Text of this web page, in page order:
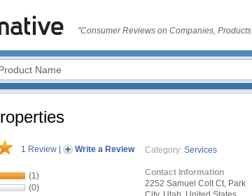
"Consumer Reviews on Companies,
1 Review Write a Review
(1)
(0)
Category: Services
Contact Information
2252 Samuel Colt Ct, Park